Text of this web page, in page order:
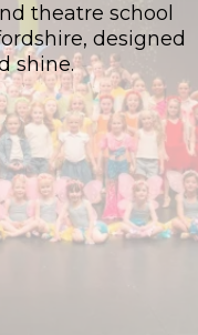
theatre school
designed
shine.